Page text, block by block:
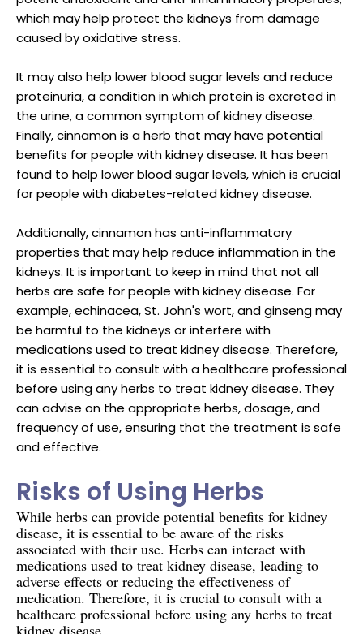
which may help protect the kidneys from damage
caused by oxidative stress.
It may also help lower blood sugar levels and reduce
proteinuria, a condition in which protein is excreted in
the urine, a common symptom of kidney disease.
Finally, cinnamon is a herb that may have potential
benefits for people with kidney disease. It has been
found to help lower blood sugar levels, which is crucial
for people with diabetes-related kidney disease.
Additionally, cinnamon has anti-inflammatory
properties that may help reduce inflammation in the
kidneys. It is important to keep in mind that not all
herbs are safe for people with kidney disease. For
example, echinacea, St. John's wort, and ginseng may
be harmful to the kidneys or interfere with
medications used to treat kidney disease. Therefore,
it is essential to consult with a healthcare professional
before using any herbs to treat kidney disease. They
can advise on the appropriate herbs, dosage, and
frequency of use, ensuring that the treatment is safe
and effective.
Risks of Using Herbs
While herbs can provide potential benefits for kidney
disease, it is essential to be aware of the risks
associated with their use. Herbs can interact with
medications used to treat kidney disease, leading to
adverse effects or reducing the effectiveness of
medication. Therefore, it is crucial to consult with a
healthcare professional before using any herbs to treat